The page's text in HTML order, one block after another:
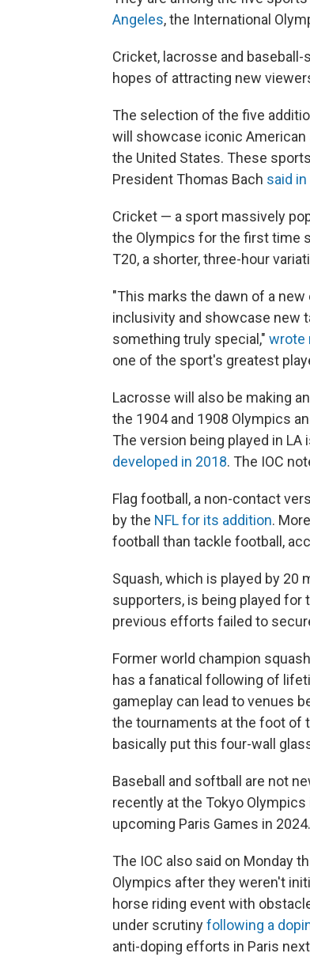
Angeles, the International
Cricket, lacrosse and
hopes of attracting new
The selection of the five
will showcase iconic
the United States. These
President Thomas Bach said
Cricket — a sport massively
the Olympics for the first time
T20, a shorter, three-hour
"This marks the dawn of a
inclusivity and showcase new
something truly special," wrote
one of the sport's greatest
Lacrosse will also be making
the 1904 and 1908 Olympics
The version being played in
developed in 2018. The IOC
Flag football, a non-contact
by the NFL for its addition.
football than tackle football,
Squash, which is played by 20
supporters, is being played
previous efforts failed to
Former world champion
has a fanatical following of
gameplay can lead to venues
the tournaments at the foot of
basically put this four-wall
Baseball and softball are not
recently at the Tokyo
upcoming Paris Games in 2024.
The IOC also said on Monday
Olympics after they weren't
horse riding event with
under scrutinyfollowing a
anti-doping efforts in Paris next